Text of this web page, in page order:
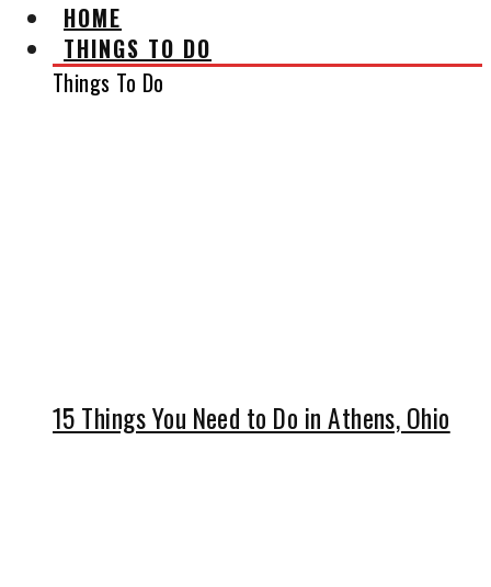
HOME
THINGS TO DO
Things To Do
15 Things You Need to Do in Athens, Ohio